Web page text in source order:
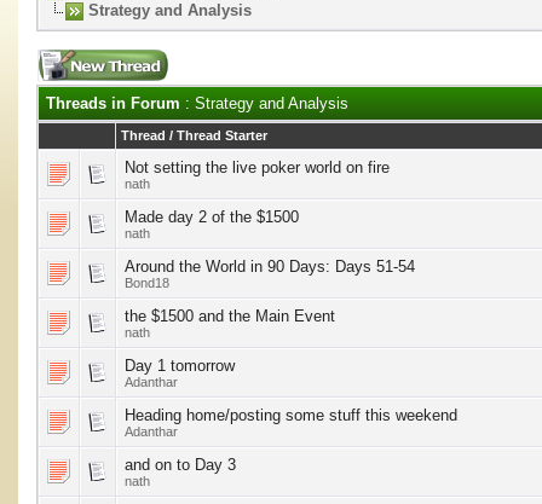
Strategy and Analysis
Threads in Forum : Strategy and Analysis
Thread / Thread Starter
Not setting the live poker world on fire
nath
Made day 2 of the $1500
nath
Around the World in 90 Days: Days 51-54
Bond18
the $1500 and the Main Event
nath
Day 1 tomorrow
Adanthar
Heading home/posting some stuff this weekend
Adanthar
and on to Day 3
nath